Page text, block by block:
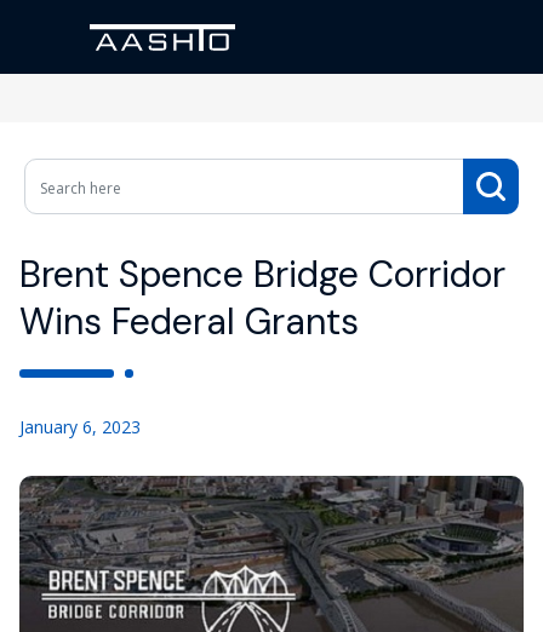
Brent Spence Bridge Corridor
Wins Federal Grants
January 6, 2023